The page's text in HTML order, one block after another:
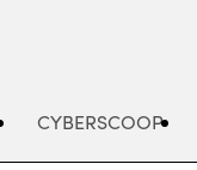
CYBERSCOOP